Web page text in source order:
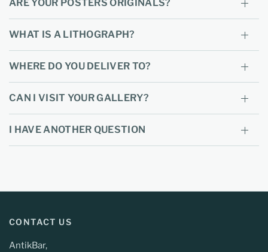
ARE YOUR POSTERS ORIGINALS?
WHAT IS A LITHOGRAPH?
WHERE DO YOU DELIVER TO?
CAN I VISIT YOUR GALLERY?
I HAVE ANOTHER QUESTION
CONTACT US
AntikBar,